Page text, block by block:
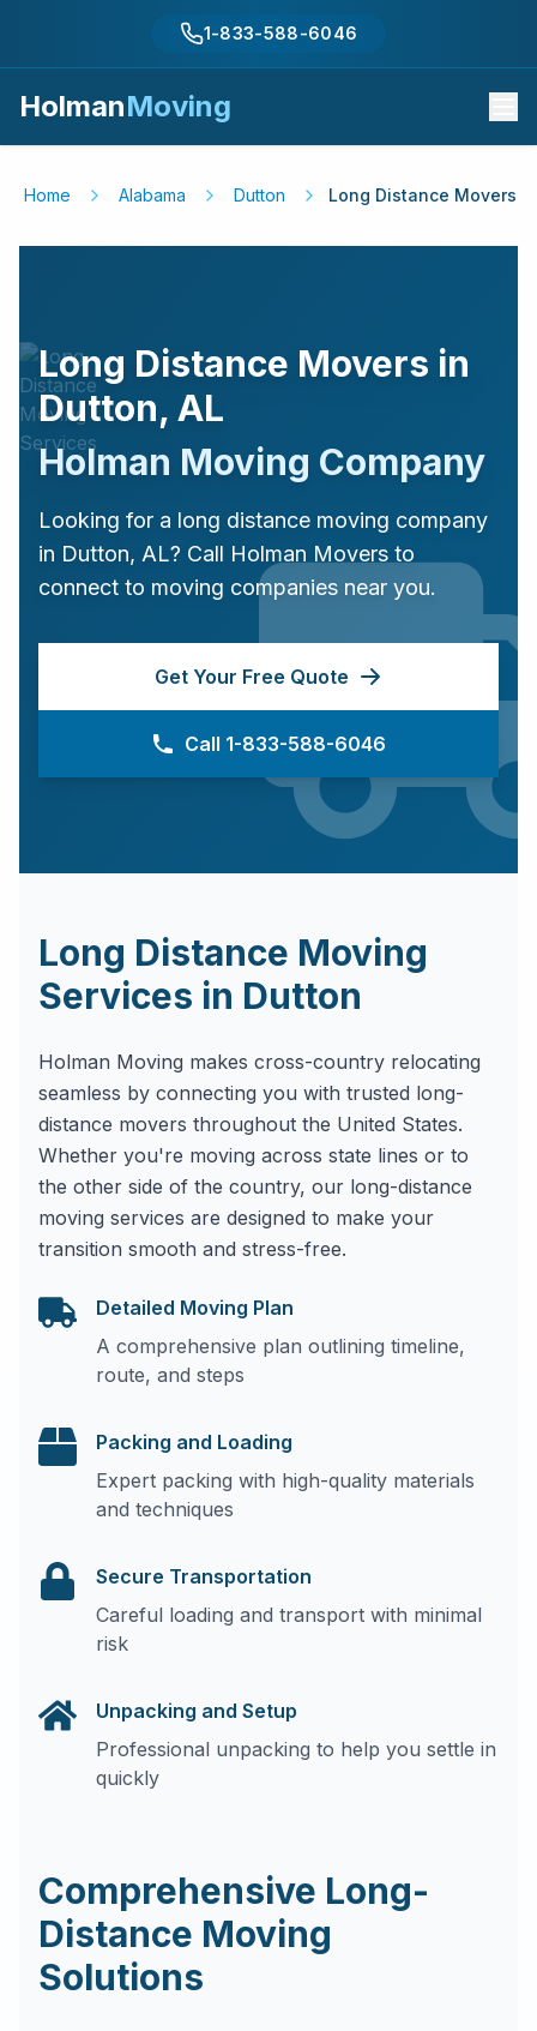
1-833-588-6046
HolmanMoving
Home Alabama Dutton Long Distance Movers
Long Distance Movers in
Dutton, AL
Holman Moving Company
Looking for a long distance moving company
in Dutton, AL? Call Holman Movers to
connect to moving companies near you.
Get Your Free Quote
Call 1-833-588-6046
Long Distance Moving
Services in Dutton
Holman Moving makes cross-country relocating
seamless by connecting you with trusted long-
distance movers throughout the United States.
Whether you're moving across state lines or to
the other side of the country, our long-distance
moving services are designed to make your
transition smooth and stress-free.
Detailed Moving Plan
A comprehensive plan outlining timeline,
route, and steps
Packing and Loading
Expert packing with high-quality materials
and techniques
Secure Transportation
Careful loading and transport with minimal
risk
Unpacking and Setup
Professional unpacking to help you settle in
quickly
Comprehensive Long-
Distance Moving
Solutions